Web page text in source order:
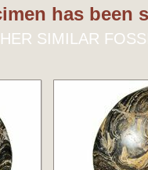
has been
SIMILAR